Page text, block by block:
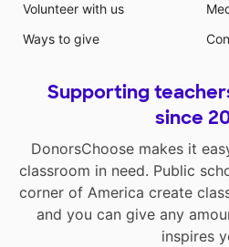
Volunteer with us
Ways to give
Supporting
since
DonorsChoose makes it
classroom in need. Public
corner of America create
and you can give any
inspires